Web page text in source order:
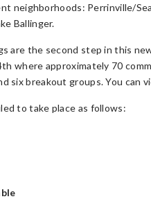
neighborhoods: Perrinville/
Ballinger.
are the second step in this
where approximately 70
six breakout groups. You can
to take place as follows: